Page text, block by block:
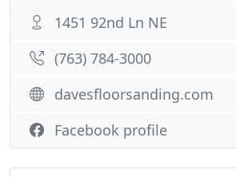
1451 92nd Ln NE
(763) 784-3000
davesfloorsanding.com
Facebook profile